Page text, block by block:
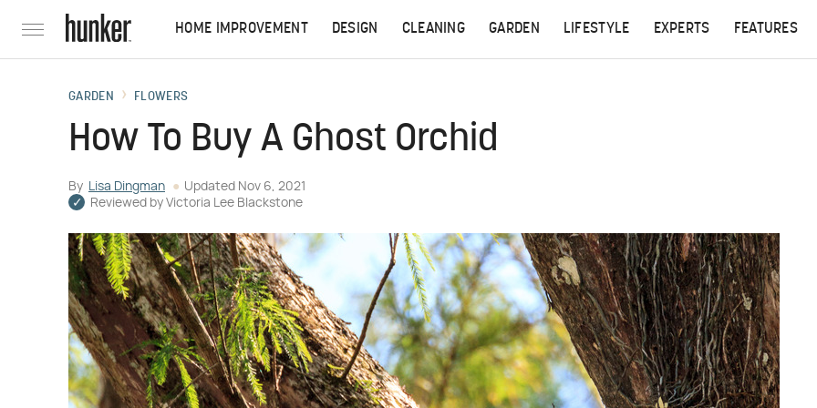
HOME IMPROVEMENT DESIGN CLEANING GARDEN LIFESTYLE EXPERTS FEATURES
GARDEN FLOWERS
How To Buy A Ghost Orchid
By Lisa Dingman Updated Nov 6, 2021
Reviewed by Victoria Lee Blackstone